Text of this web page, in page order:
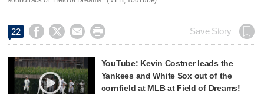
22     Save Story
YouTube: Kevin Costner leads the
Yankees and White Sox out of the
cornfield at MLB at Field of Dreams!